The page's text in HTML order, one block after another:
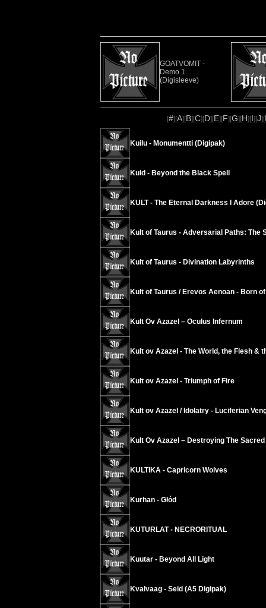
GOATVOMIT -
Demo 1
(Digisleeve)
[#][A][B][C][D][E][F][G][H][I][J][
Kuilu - Monumentti (Digipak)
Kuld - Beyond the Black Spell
KULT - The Eternal Darkness I Adore
Kult of Taurus - Adversarial Paths: The
Kult of Taurus - Divination Labyrinths
Kult of Taurus / Erevos Aenoan - Born
Kult Ov Azazel ‎– Oculus Infernum
Kult ov Azazel - The World, the Flesh &
Kult ov Azazel - Triumph of Fire
Kult ov Azazel / Idolatry - Luciferian
Kult Ov Azazel – Destroying The Sacred
KULTIKA - Capricorn Wolves
Kurhan - Głód
KUTURLAT - NECRORITUAL
Kuutar - Beyond All Light
Kvalvaag - Seid (A5 Digipak)